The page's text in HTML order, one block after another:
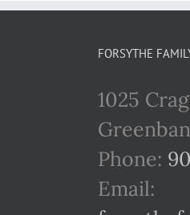
FORSYTHE
1025
Phone:
Email: